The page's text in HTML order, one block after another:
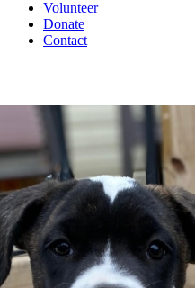
Volunteer
Donate
Contact